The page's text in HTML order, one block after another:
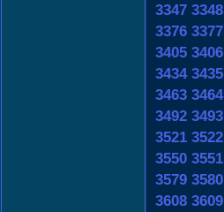
3347 3348
3376 3377
3405 3406
3434 3435
3463 3464
3492 3493
3521 3522
3550 3551
3579 3580
3608 3609